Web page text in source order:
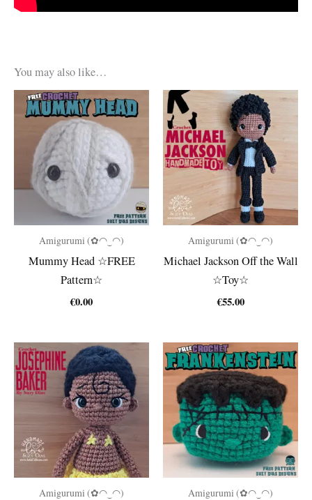
You may also like…
Amigurumi (✿◠‿◠)
Mummy Head ☆FREE
Pattern☆
€0.00
Amigurumi (✿◠‿◠)
Michael Jackson Off the Wall
☆Toy☆
€55.00
Amigurumi (✿◠‿◠) Amigurumi (✿◠‿◠)